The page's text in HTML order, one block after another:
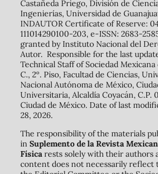
Castañeda Priego, División de
Ingenierías, Universidad de
INDAUTOR Certificate of Reserve:
111014290100-203, e-ISSN: 2683-
granted by Instituto Nacional del
Autor. Responsible for the last
Technical Staff of Sociedad Mexicana
C., 2º. Piso, Facultad de Ciencias,
Nacional Autónoma de México,
Universitaria, Alcaldía Coyacán, C.P.
Ciudad de México. Date of last
28, 2026.
The responsibility of the materials
in Suplemento de la Revista
Físicarests solely with their authors
content does not necessarily reflect